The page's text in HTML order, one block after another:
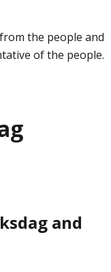
the people and
of the people.
and